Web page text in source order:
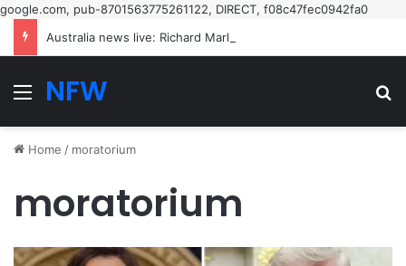
google.com, pub-8701563775261122, DIRECT, f08c47fec0942fa0
MenuNFW
Home / moratorium
moratorium